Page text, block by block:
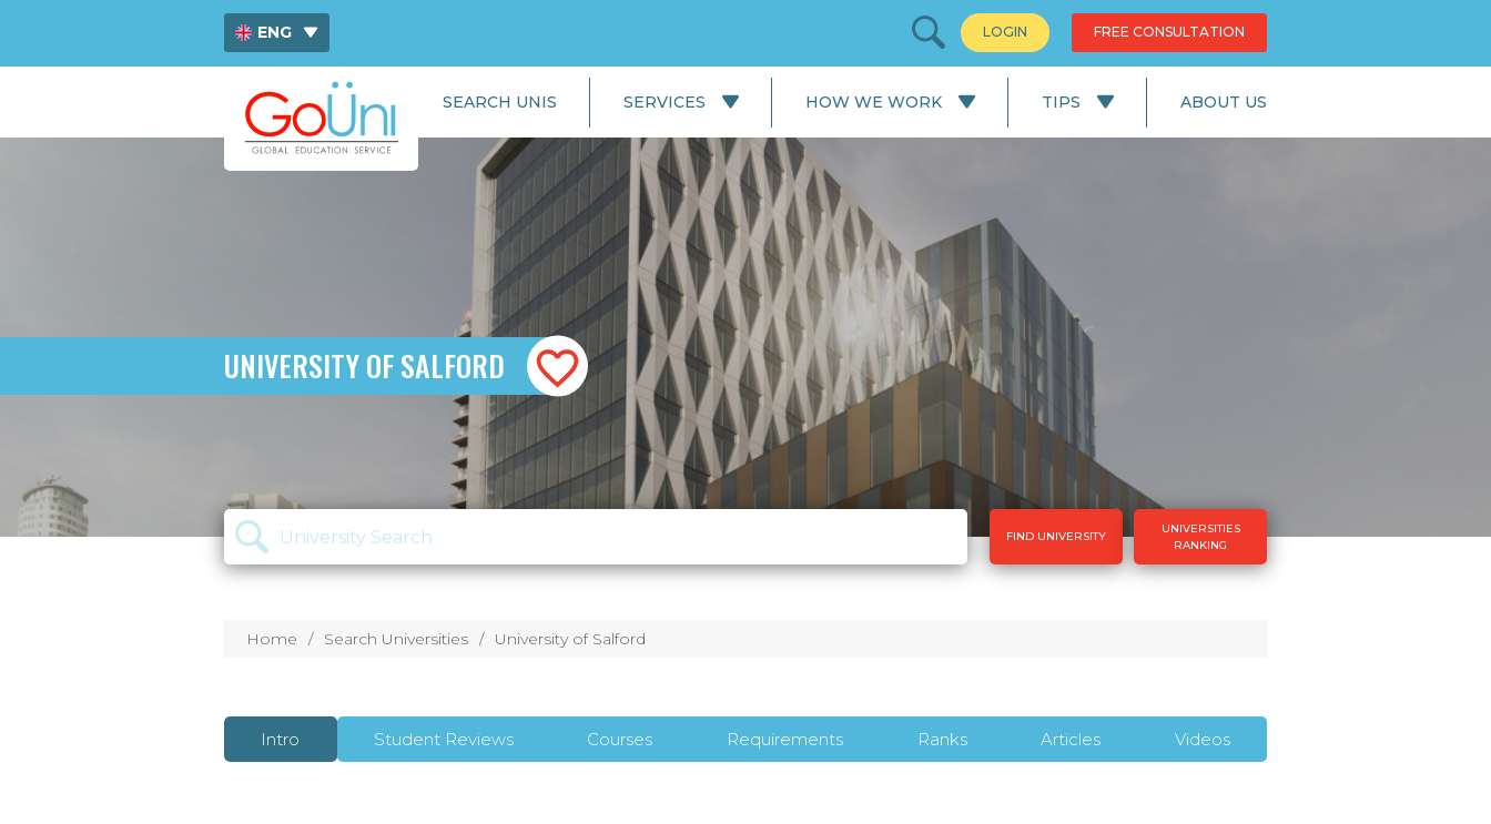
ENG
ไทย
中文
LOGIN FREE CONSULTATION
SEARCH UNIS SERVICES
All Services
English Language
Courses
School & College
Applications
University Applications
Careers Service
HOW WE WORK
Our Process: Careers Service
TIPS
UK Facts
ABOUT US
UNIVERSITY OF SALFORD
FIND UNIVERSITY
UNIVERSITIES
RANKING
Home Search Universities University of Salford
Intro Student Reviews Courses Requirements Ranks Articles Videos